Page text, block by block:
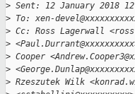
> Sent: 12 January 2018
> To: xen-
> Cc: Ross Lagerwall
>
> Cooper
>
> Rzeszutek Wilk